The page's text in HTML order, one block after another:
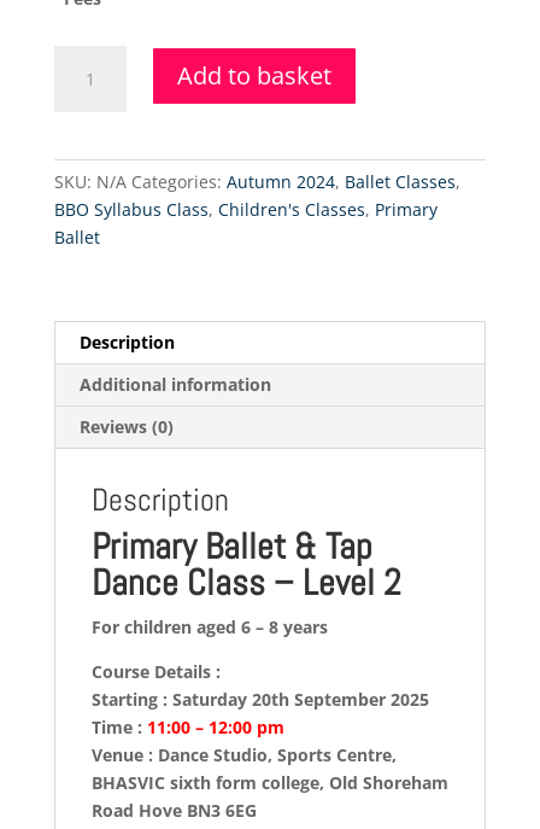
Ballet
Add to basket
SKU: N/A Categories: Autumn 2024, Ballet Classes,
BBO Syllabus Class, Children's Classes, Primary
Ballet
Description
Additional information
Reviews (0)
Description
Primary Ballet & Tap
Dance Class – Level 2
For children aged 6 – 8 years
Course Details :
Starting : Saturday 20th September 2025
Time : 11:00 – 12:00 pm
Venue : Dance Studio, Sports Centre,
BHASVIC sixth form college, Old Shoreham
Road Hove BN3 6EG